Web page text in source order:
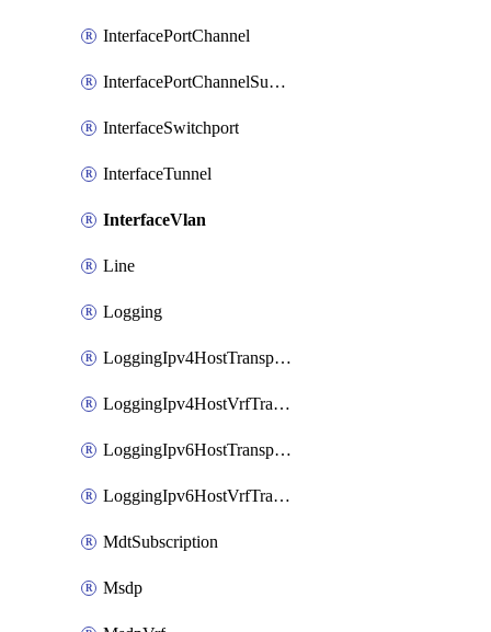
InterfacePortChannel
InterfacePortChannelSubinterface
InterfaceSwitchport
InterfaceTunnel
InterfaceVlan
Line
Logging
LoggingIpv4HostTransport
LoggingIpv4HostVrfTransport
LoggingIpv6HostTransport
LoggingIpv6HostVrfTransport
MdtSubscription
Msdp